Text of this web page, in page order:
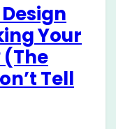
Your
(The
Tell